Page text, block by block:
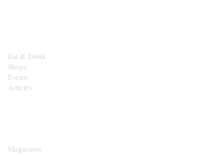
Eat & Drink
Shops
Events
Articles
Magazines